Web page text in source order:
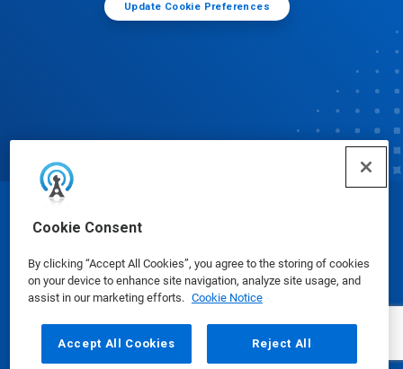
Cookie Consent
By clicking “Accept All Cookies”, you agree to the storing of cookies
on your device to enhance site navigation, analyze site usage, and
assist in our marketing efforts. Cookie Notice
Accept All Cookies Reject All
Update Cookie Preferences
© Ecolab Inc. 2025
Safety Data Sheets|Privacy Policy|Terms of Use